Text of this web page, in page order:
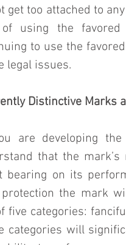
get too attached to
of using the
to use the
legal issues.
Distinctive Marks
are developing
that the mark’s
bearing on its
the mark
five categories:
categories will